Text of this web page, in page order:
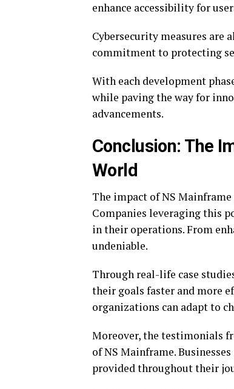
enhance accessibility for
Cybersecurity measures are
commitment to protecting
With each development
while paving the way for
advancements.
Conclusion: The
World
The impact of NS
Companies leveraging this
in their operations. From
undeniable.
Through real-life case
their goals faster and more
organizations can adapt to
Moreover, the testimonials
of NS Mainframe.
provided throughout their